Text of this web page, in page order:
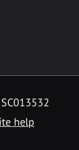
help